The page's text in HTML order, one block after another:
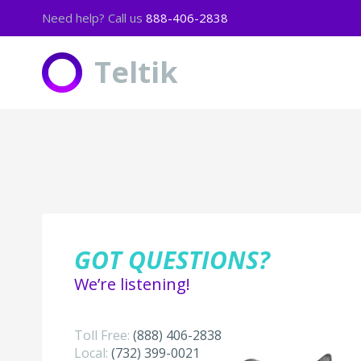
Need help? Call us 888-406-2838
Teltik
GOT QUESTIONS?
We’re listening!
Toll Free: (888) ­406-2838
Local: (732) ­399-0021
The following apps are
Black Planet
Chilltrax
Dash Radio
Digitally Imported
ESPN Radio